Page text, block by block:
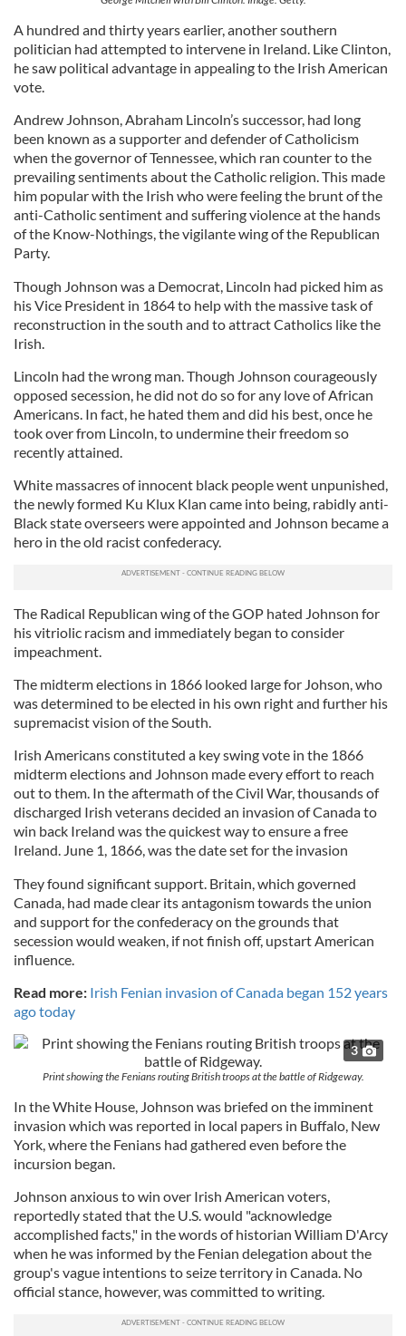
A hundred and thirty years earlier, another southern
politician had attempted to intervene in Ireland. Like Clinton,
he saw political advantage in appealing to the Irish American
vote.
Andrew Johnson, Abraham Lincoln’s successor, had long
been known as a supporter and defender of Catholicism
when the governor of Tennessee, which ran counter to the
prevailing sentiments about the Catholic religion. This made
him popular with the Irish who were feeling the brunt of the
anti-Catholic sentiment and suffering violence at the hands
of the Know-Nothings, the vigilante wing of the Republican
Party.
Though Johnson was a Democrat, Lincoln had picked him as
his Vice President in 1864 to help with the massive task of
reconstruction in the south and to attract Catholics like the
Irish.
Lincoln had the wrong man. Though Johnson courageously
opposed secession, he did not do so for any love of African
Americans. In fact, he hated them and did his best, once he
took over from Lincoln, to undermine their freedom so
recently attained.
White massacres of innocent black people went unpunished,
the newly formed Ku Klux Klan came into being, rabidly anti-
Black state overseers were appointed and Johnson became a
hero in the old racist confederacy.
The Radical Republican wing of the GOP hated Johnson for
his vitriolic racism and immediately began to consider
impeachment.
The midterm elections in 1866 looked large for Johson, who
was determined to be elected in his own right and further his
supremacist vision of the South.
Irish Americans constituted a key swing vote in the 1866
midterm elections and Johnson made every effort to reach
out to them. In the aftermath of the Civil War, thousands of
discharged Irish veterans decided an invasion of Canada to
win back Ireland was the quickest way to ensure a free
Ireland. June 1, 1866, was the date set for the invasion
They found significant support. Britain, which governed
Canada, had made clear its antagonism towards the union
and support for the confederacy on the grounds that
secession would weaken, if not finish off, upstart American
influence.
Read more: Irish Fenian invasion of Canada began 152 years
ago today
3
Print showing the Fenians routing British troops at the battle of Ridgeway.
In the White House, Johnson was briefed on the imminent
invasion which was reported in local papers in Buffalo, New
York, where the Fenians had gathered even before the
incursion began.
Johnson anxious to win over Irish American voters,
reportedly stated that the U.S. would "acknowledge
accomplished facts," in the words of historian William D'Arcy
when he was informed by the Fenian delegation about the
group's vague intentions to seize territory in Canada. No
official stance, however, was committed to writing.